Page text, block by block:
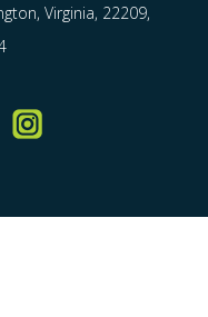
Virginia, 22209,
Instagram